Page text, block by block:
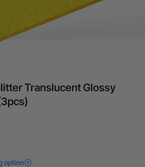
Translucent Glossy